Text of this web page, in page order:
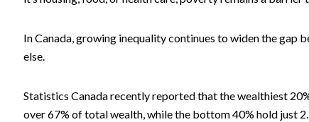
In Canada, growing inequality continues to widen the gap
else.
Statistics Canada recently reported that the wealthiest
over 67% of total wealth, while the bottom 40% hold just